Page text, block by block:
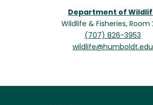
Department of
Wildlife & Fisheries, Room
(707) 826-3953
wildlife@humboldt.edu